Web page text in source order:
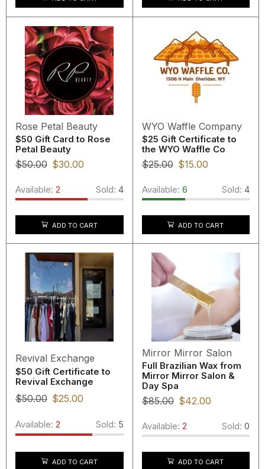
Rose Petal Beauty
$50 Gift Card to Rose
Petal Beauty
$50.00 $30.00
Available: 2 Sold: 4
ADD TO CART
WYO Waffle Company
$25 Gift Certificate to
the WYO Waffle Co
$25.00 $15.00
Available: 6 Sold: 4
ADD TO CART
Revival Exchange
$50 Gift Certificate to
Revival Exchange
$50.00 $25.00
Available: 2 Sold: 5
ADD TO CART
Mirror Mirror Salon
Full Brazilian Wax from
Mirror Mirror Salon &
Day Spa
$85.00 $42.00
Available: 2 Sold: 0
ADD TO CART